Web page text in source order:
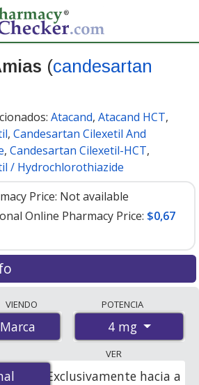
(candesartan
Atacand, Atacand HCT,
, Candesartan Cilexetil And
, Candesartan Cilexetil-HCT,
/ Hydrochlorothiazide
Price: Not available
Online Pharmacy Price: $0,67
online pharmacies, U.S. mail-
discount coupon programs. The
for Amias (candesartan cilexetil) 4
for 84 tablets at
online pharmacies.
Marca
VIENDO
Marca
POTENCIA
4 mg
VER
Exclusivamente hacia a